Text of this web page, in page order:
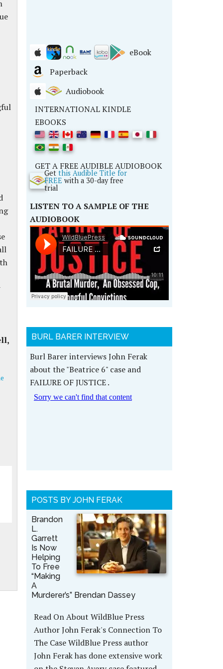
eBook
Paperback
Audiobook
INTERNATIONAL KINDLE
EBOOKS
GET A FREE AUDIBLE AUDIOBOOK
Get this Audible Title for
FREE with a 30-day free
trial
LISTEN TO A SAMPLE OF THE
AUDIOBOOK
BURL BARER INTERVIEW
Burl Barer interviews John Ferak
about the "Beatrice 6" case and
FAILURE OF JUSTICE .
POSTS BY JOHN FERAK
Brandon
L.
Garrett
Is Now
Helping
To Free
“Making
A
Murderer’s” Brendan Dassey
Read On About WildBlue Press
Author John Ferak's Connection To
The Case WildBlue Press author
John Ferak has done extensive work